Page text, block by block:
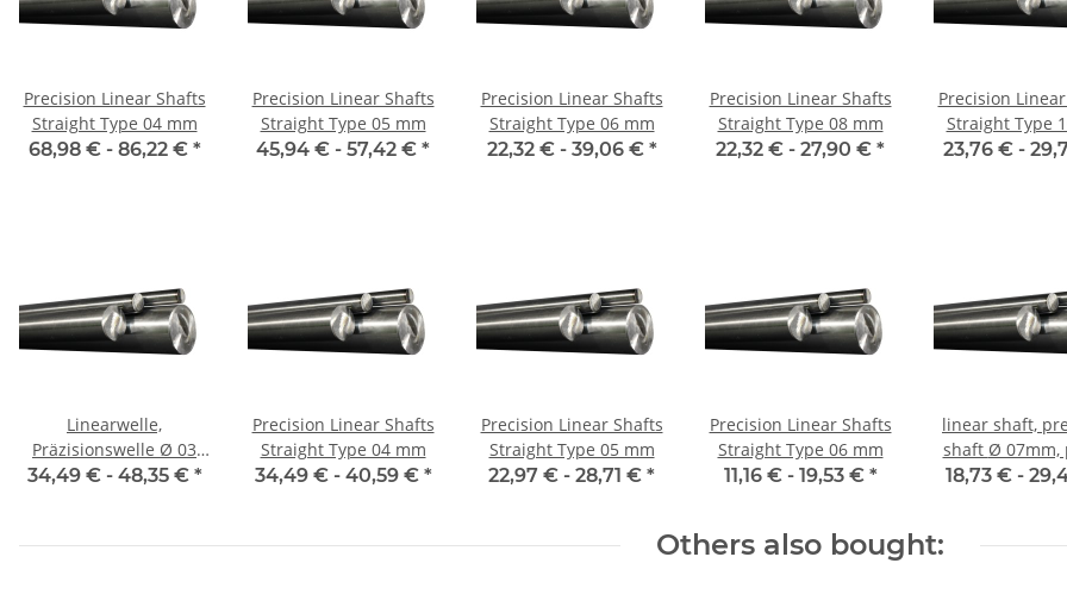
Precision Linear Shafts
Straight Type 04 mm
68,98 € - 86,22 € *
Precision Linear Shafts
Straight Type 05 mm
45,94 € - 57,42 € *
Precision Linear Shafts
Straight Type 06 mm
22,32 € - 39,06 € *
Precision Linear Shafts
Straight Type 08 mm
22,32 € - 27,90 € *
Precision
Straight Type
23,76 € -
Linearwelle,
Präzisionswelle Ø 03
mm, je m, gehärtet
34,49 € - 48,35 € *
Precision Linear Shafts
Straight Type 04 mm
34,49 € - 40,59 € *
Precision Linear Shafts
Straight Type 05 mm
22,97 € - 28,71 € *
Precision Linear Shafts
Straight Type 06 mm
11,16 € - 19,53 € *
linear shaft,
shaft Ø 07mm, per m,
hardened
18,73 € -
Others also bought: